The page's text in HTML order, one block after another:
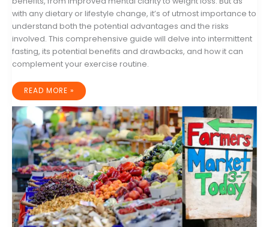
with any dietary or lifestyle change, it’s of utmost importance to
understand both the potential advantages and the risks
involved. This comprehensive guide will delve into intermittent
fasting, its potential benefits and drawbacks, and how it can
complement your exercise routine.
INTERMITTENT
A
COMPREHENSIVE
GUIDE
TO
BENEFITS,
RISKS,
AND
ITS
ROLE
IN
FITNESS
READ MORE »